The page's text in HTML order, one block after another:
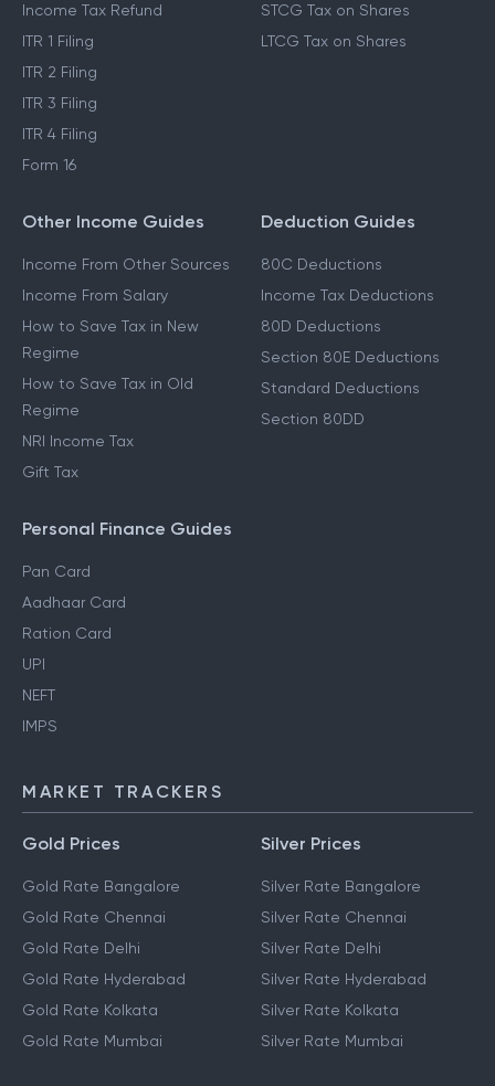
Income Tax Refund
ITR 1 Filing
ITR 2 Filing
ITR 3 Filing
ITR 4 Filing
Form 16
STCG Tax on Shares
LTCG Tax on Shares
Other Income Guides
Income From Other Sources
Income From Salary
How to Save Tax in New
Regime
How to Save Tax in Old
Regime
NRI Income Tax
Gift Tax
Deduction Guides
80C Deductions
Income Tax Deductions
80D Deductions
Section 80E Deductions
Standard Deductions
Section 80DD
Personal Finance Guides
Pan Card
Aadhaar Card
Ration Card
UPI
NEFT
IMPS
MARKET TRACKERS
Gold Prices
Gold Rate Bangalore
Gold Rate Chennai
Gold Rate Delhi
Gold Rate Hyderabad
Gold Rate Kolkata
Gold Rate Mumbai
Silver Prices
Silver Rate Bangalore
Silver Rate Chennai
Silver Rate Delhi
Silver Rate Hyderabad
Silver Rate Kolkata
Silver Rate Mumbai